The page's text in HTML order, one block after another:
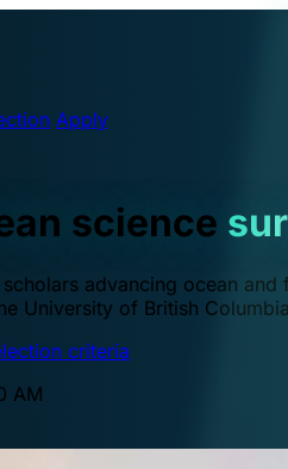
Apply
science
advancing ocean
University of British
criteria
AM